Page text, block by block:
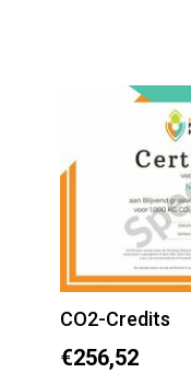
CO2-Credits
€256,52